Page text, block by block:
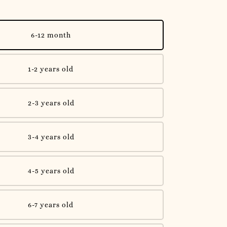
6-12 month
1-2 years old
2-3 years old
3-4 years old
4-5 years old
6-7 years old